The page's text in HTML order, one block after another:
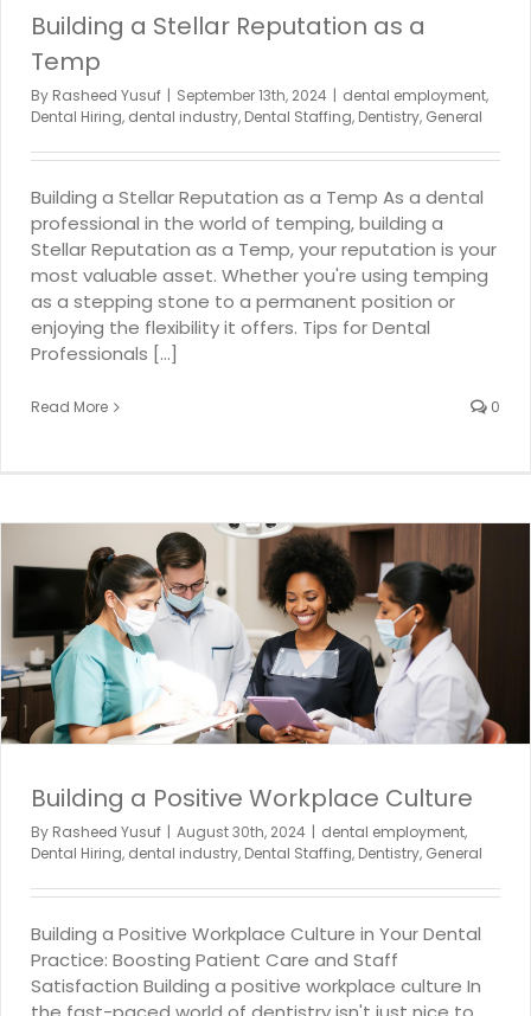
Building a Stellar Reputation as a
Temp
By Rasheed Yusuf | September 13th, 2024 | dental employment,
Dental Hiring, dental industry, Dental Staffing, Dentistry, General
Building a Stellar Reputation as a Temp As a dental
professional in the world of temping, building a
Stellar Reputation as a Temp, your reputation is your
most valuable asset. Whether you're using temping
as a stepping stone to a permanent position or
enjoying the flexibility it offers. Tips for Dental
Professionals [...]
Read More 0
Building a Positive Workplace Culture
By Rasheed Yusuf | August 30th, 2024 | dental employment,
Dental Hiring, dental industry, Dental Staffing, Dentistry, General
Building a Positive Workplace Culture in Your Dental
Practice: Boosting Patient Care and Staff
Satisfaction Building a positive workplace culture In